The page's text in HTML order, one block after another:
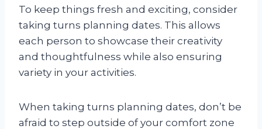
To keep things fresh and exciting, consider
taking turns planning dates. This allows
each person to showcase their creativity
and thoughtfulness while also ensuring
variety in your activities.
When taking turns planning dates, don’t be
afraid to step outside of your comfort zone